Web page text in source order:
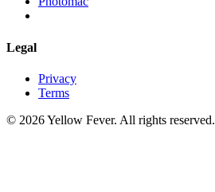
Legal
Privacy
Terms
© 2026 Yellow Fever. All rights reserved.